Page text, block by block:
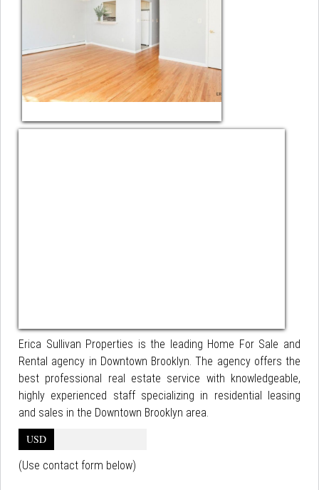
Erica Sullivan Properties is the leading Home For Sale and
Rental agency in Downtown Brooklyn. The agency offers the
best professional real estate service with knowledgeable,
highly experienced staff specializing in residential leasing
and sales in the Downtown Brooklyn area.
USD
(Use contact form below)